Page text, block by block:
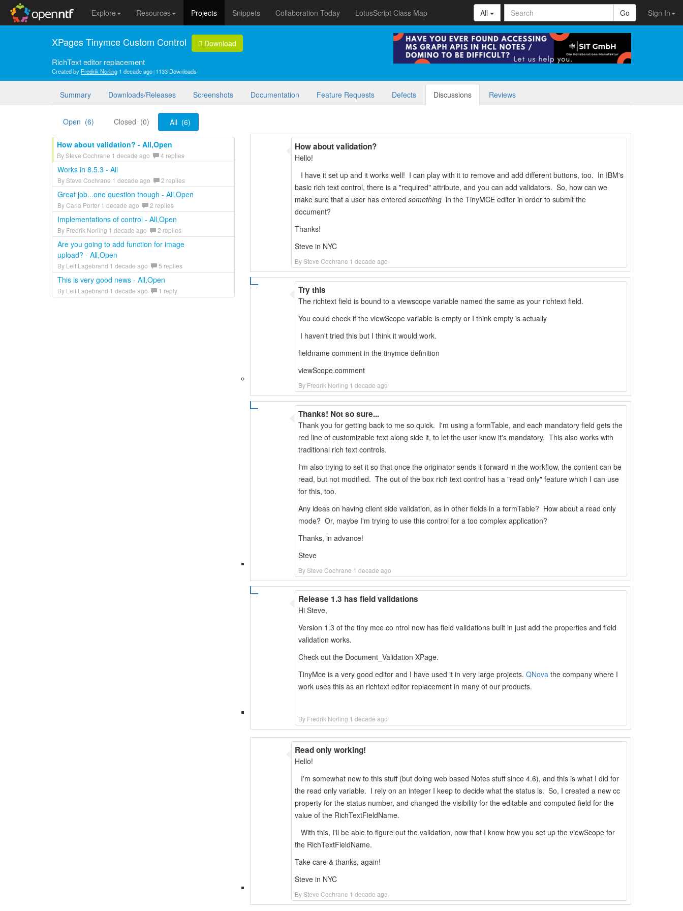
Explore Resources Projects Snippets Collaboration Today LotusScript Class Map Sign In
All Go
XPages Tinymce Custom Control Download
RichText editor replacement
Created by Fredrik Norling 1 decade ago 1133 Downloads
Summary Downloads/Releases Screenshots Documentation Feature Requests Defects Discussions Reviews
Open (6) Closed (0) All (6)
How about validation? - All,Open
By Steve Cochrane 1 decade ago 4 replies
Works in 8.5.3 - All
By Steve Cochrane 1 decade ago 2 replies
Great job...one question though - All,Open
By Carla Porter 1 decade ago 2 replies
Implementations of control - All,Open
By Fredrik Norling 1 decade ago 2 replies
Are you going to add function for image
upload? - All,Open
By Leif Lagebrand 1 decade ago 5 replies
This is very good news - All,Open
By Leif Lagebrand 1 decade ago 1 reply
How about validation?
By Steve Cochrane 1 decade ago
Hello!
I have it set up and it works well! I can play with it to remove and add different buttons, too. In IBM's
basic rich text control, there is a "required" attribute, and you can add validators. So, how can we
make sure that a user has entered something in the TinyMCE editor in order to submit the
document?
Thanks!
Steve in NYC
Try this
By Fredrik Norling 1 decade ago
The richtext field is bound to a viewscope variable named the same as your richtext field.
You could check if the viewScope variable is empty or I think empty is actually
I haven't tried this but I think it would work.
fieldname comment in the tinymce definition
viewScope.comment
Thanks! Not so sure...
By Steve Cochrane 1 decade ago
Thank you for getting back to me so quick. I'm using a formTable, and each mandatory field gets the
red line of customizable text along side it, to let the user know it's mandatory. This also works with
traditional rich text controls.
I'm also trying to set it so that once the originator sends it forward in the workflow, the content can be
read, but not modified. The out of the box rich text control has a "read only" feature which I can use
for this, too.
Any ideas on having client side validation, as in other fields in a formTable? How about a read only
mode? Or, maybe I'm trying to use this control for a too complex application?
Thanks, in advance!
Steve
Release 1.3 has field validations
By Fredrik Norling 1 decade ago
Hi Steve,
Version 1.3 of the tiny mce co ntrol now has field validations built in just add the properties and field
validation works.
Check out the Document_Validation XPage.
TinyMce is a very good editor and I have used it in very large projects. QNova the company where I
work uses this as an richtext editor replacement in many of our products.
Read only working!
By Steve Cochrane 1 decade ago
Hello!
I'm somewhat new to this stuff (but doing web based Notes stuff since 4.6), and this is what I did for
the read only variable. I rely on an integer I keep to decide what the status is. So, I created a new cc
property for the status number, and changed the visibility for the editable and computed field for the
value of the RichTextFieldName.
With this, I'll be able to figure out the validation, now that I know how you set up the viewScope for
the RichTextFieldName.
Take care & thanks, again!
Steve in NYC